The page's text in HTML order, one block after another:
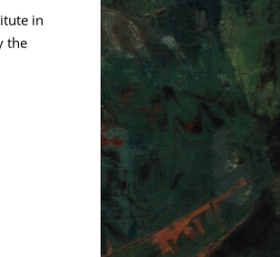
in
the